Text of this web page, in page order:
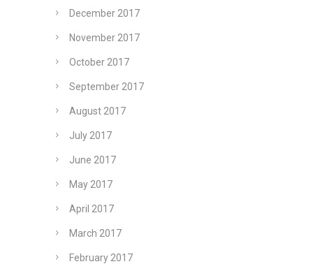
December 2017
November 2017
October 2017
September 2017
August 2017
July 2017
June 2017
May 2017
April 2017
March 2017
February 2017